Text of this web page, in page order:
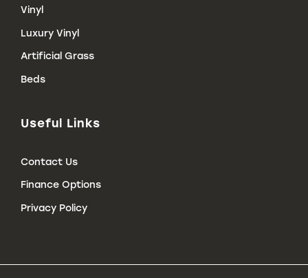
Vinyl
Luxury Vinyl
Artificial Grass
Beds
Useful Links
Contact Us
Finance Options
Privacy Policy